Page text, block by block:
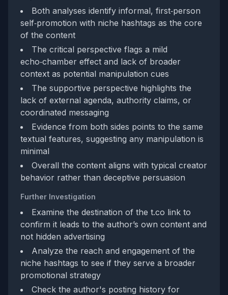
Both analyses identify informal, first‑person
self‑promotion with niche hashtags as the core
of the content
The critical perspective flags a mild
echo‑chamber effect and lack of broader
context as potential manipulation cues
The supportive perspective highlights the
lack of external agenda, authority claims, or
coordinated messaging
Evidence from both sides points to the same
textual features, suggesting any manipulation is
minimal
Overall the content aligns with typical creator
behavior rather than deceptive persuasion
Further Investigation
Examine the destination of the t.co link to
confirm it leads to the author’s own content and
not hidden advertising
Analyze the reach and engagement of the
niche hashtags to see if they serve a broader
promotional strategy
Check the author's posting history for